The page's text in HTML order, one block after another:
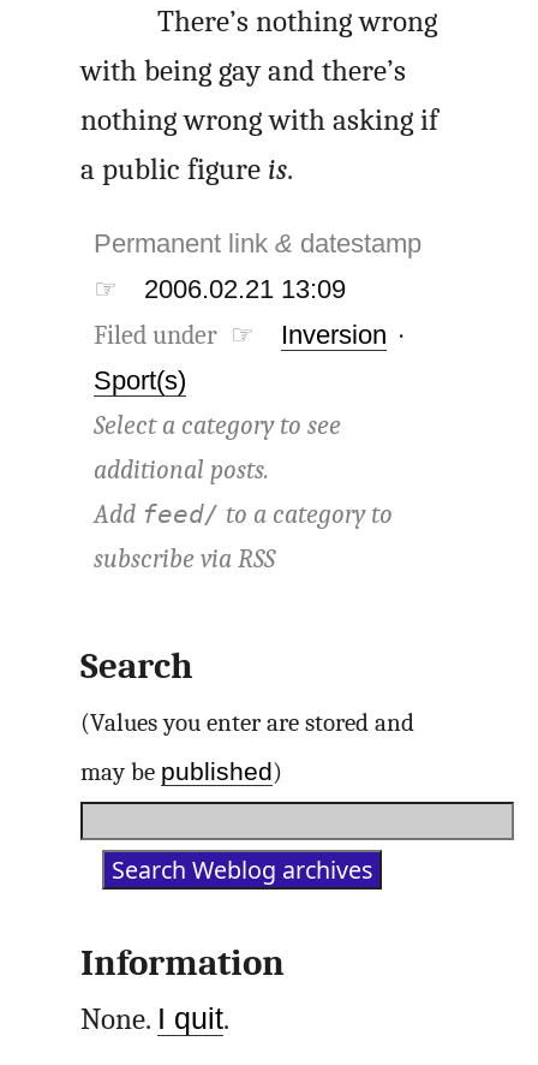
There’s nothing wrong
with being gay and there’s
nothing wrong with asking if
a public figure is.
Permanent link& datestamp
☞
2006.02.21 13:09
Filed under ☞ Inversion ·
Sport(s)
Select a category to see
additional posts.
Add feed/ to a category to
subscribe viaRSS
Search
(Values you enter are stored and
may be published)
Information
None. I quit.